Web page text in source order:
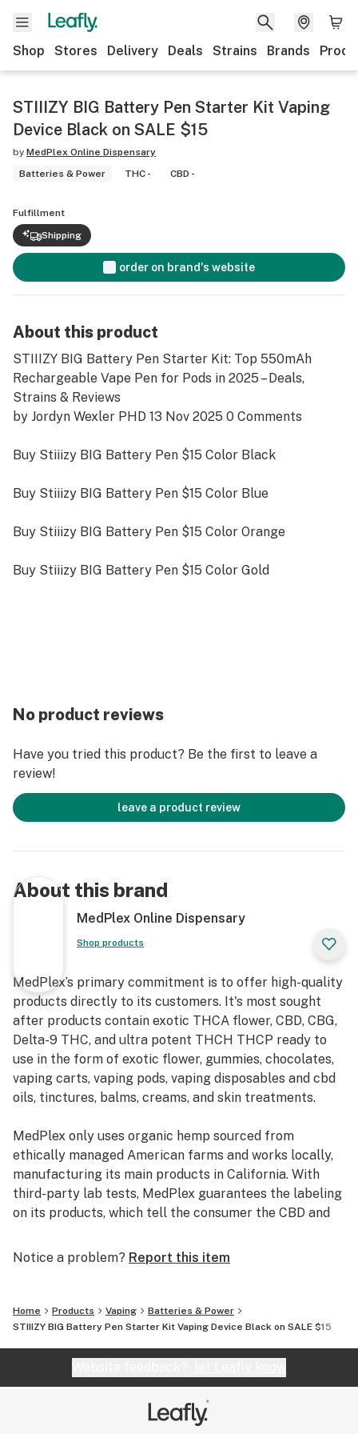
Shop Stores Delivery Deals Strains Brands
STIIIZY BIG Battery Pen Starter Kit Vaping
Device Black on SALE $15
by MedPlex Online Dispensary
Batteries & Power
THC - CBD -
Fulfillment
Shipping
order on brand's website
About this product
STIIIZY BIG Battery Pen Starter Kit: Top 550mAh
Rechargeable Vape Pen for Pods in 2025 – Deals,
Strains & Reviews
by Jordyn Wexler PHD 13 Nov 2025 0 Comments
Buy Stiiizy BIG Battery Pen $15 Color Black
Buy Stiiizy BIG Battery Pen $15 Color Blue
Buy Stiiizy BIG Battery Pen $15 Color Orange
Buy Stiiizy BIG Battery Pen $15 Color Gold
Searching for the BIIIG STIIIZY Battery Starter Kit? In
2025, this high-power vape pen reigns supreme for
hits, and seamless pod compatibility. With its robust
550mAh rechargeable battery, draw-activated design,
and 3.4V output, it's the ultimate upgrade from basic
STIIIZY batteries—perfect for heavy users seeking
online, this guide covers everything: features, uses, top
strains like Biscotti and Pineapple Express, and where
to buy the BIIIG STIIIZY Battery at unbeatable
prices.What is the BIIIG STIIIZY Battery Starter Kit?
STIIIZY Battery Starter Kit (also called the Advanced
Kit) is a premium, sleek vape device engineered for
reliability and discretion. Unlike the original 210mAh
STIIIZY battery, this powerhouse boasts a 550mAh
rechargeable battery for hundreds of puffs per
charge, paired with a USB charging cable and port for
quick 3.4V ±0.1V operation.
Its minimalistic black or purple design weighs under 2
ounces, making it ideal for on-the-go use.Key specs
include:
Battery Capacity: 550mAh for extended vape time with
big hits.
Voltage: 3.4V for stronger vapor production.
THC Pods (0.5g or 1g sizes) in Indica, Sativa, and Hybrid
Primarily used for vaporizing high-THC cannabis oil
No product reviews
Have you tried this product? Be the first to leave a
review!
leave a product review
About this brand
MedPlex Online Dispensary
Shop products
MedPlex’s primary commitment is to offer high-quality
products directly to its customers. It's most sought
after products contain exotic THCA flower, CBD, CBG,
Delta-9 THC, and ultra potent THCH THCP ready to
use in the form of exotic flower, gummies, chocolates,
vaping carts, vaping pods, vaping disposables and cbd
oils, tinctures, balms, creams, and skin treatments.
MedPlex only uses organic hemp sourced from
ethically managed American farms and works locally,
manufacturing its main products in California. With
third-party lab tests, MedPlex guarantees the labeling
on its products, which tell the consumer the CBD and
dressings, and smoothies, to help with digestion.
Boasting products that are free from any heavy metals
MedPlex derives its CBD with supercritical CO2
extraction, which produces CBD products of the
highest quality. CO2 extraction is sustainable for the
Notice a problem? Report this item
Home Products Vaping
Batteries & Power
STIIIZY BIG Battery Pen Starter Kit Vaping Device Black on SALE $15